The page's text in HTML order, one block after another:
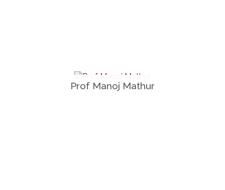
Prof Manoj Mathur